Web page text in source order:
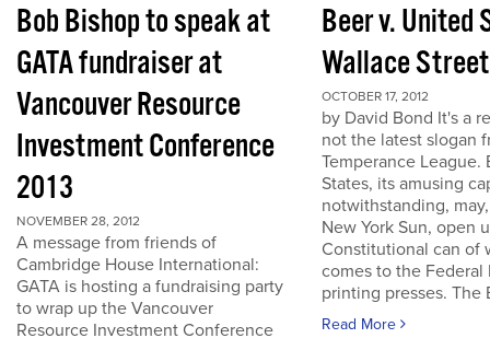
Bob Bishop to speak at
GATA fundraiser at
Vancouver Resource
Investment Conference
2013
NOVEMBER 28, 2012
A message from friends of
Cambridge House International:
GATA is hosting a fundraising party
to wrap up the Vancouver
Resource Investment Conference
Beer v.
Wallace
OCTOBER 17, 2012
by David Bond It's a
not the latest slogan
Temperance League.
States, its amusing
notwithstanding,
New York Sun, open
Constitutional can of
comes to the Federal
printing presses. The
Read More